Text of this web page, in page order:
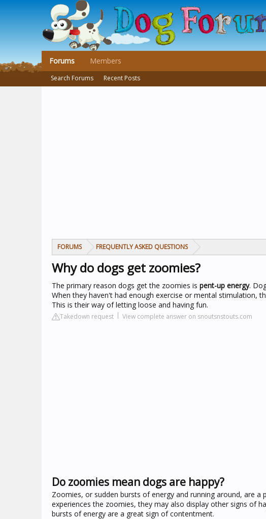
FORUMS FREQUENTLY ASKED QUESTIONS
Why do dogs get zoomies?
The primary reason dogs get the zoomies is pent-up energy.
When they haven't had enough exercise or mental stimulation,
This is their way of letting loose and having fun.
Takedown request View complete answer on snoutsnstouts.com
Do zoomies mean dogs are happy?
Zoomies, or sudden bursts of energy and running around, are
experiences the zoomies, they may also display other signs of
bursts of energy are a great sign of contentment.
Forums
Search Forums Recent Posts
Members